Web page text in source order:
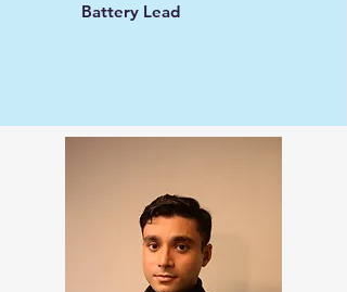
Battery Lead